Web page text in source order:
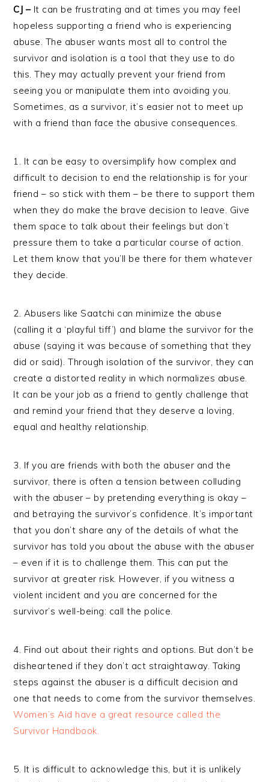
CJ –It can be frustrating and at times you may feel
hopeless supporting a friend who is experiencing
abuse. The abuser wants most all to control the
survivor and isolation is a tool that they use to do
this. They may actually prevent your friend from
seeing you or manipulate them into avoiding you.
Sometimes, as a survivor, it’s easier not to meet up
with a friend than face the abusive consequences.
1. It can be easy to oversimplify how complex and
difficult to decision to end the relationship is for your
friend – so stick with them – be there to support them
when they do make the brave decision to leave. Give
them space to talk about their feelings but don’t
pressure them to take a particular course of action.
Let them know that you’ll be there for them whatever
they decide.
2. Abusers like Saatchi can minimize the abuse
(calling it a ‘playful tiff’) and blame the survivor for the
abuse (saying it was because of something that they
did or said). Through isolation of the survivor, they can
create a distorted reality in which normalizes abuse.
It can be your job as a friend to gently challenge that
and remind your friend that they deserve a loving,
equal and healthy relationship.
3. If you are friends with both the abuser and the
survivor, there is often a tension between colluding
with the abuser – by pretending everything is okay –
and betraying the survivor’s confidence. It’s important
that you don’t share any of the details of what the
survivor has told you about the abuse with the abuser
– even if it is to challenge them. This can put the
survivor at greater risk. However, if you witness a
violent incident and you are concerned for the
survivor’s well-being: call the police.
4. Find out about their rights and options. But don’t be
disheartened if they don’t act straightaway. Taking
steps against the abuser is a difficult decision and
one that needs to come from the survivor themselves.
Women’s Aid have a great resource called the
Survivor Handbook.
5. It is difficult to acknowledge this, but it is unlikely